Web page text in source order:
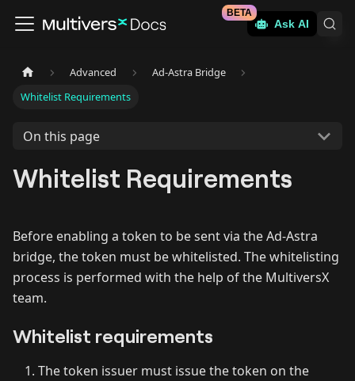
Ask AI
BETA
Advanced
Ad-Astra Bridge
Whitelist Requirements
On this page
Whitelist Requirements
Before enabling a token to be sent via the Ad-Astra
bridge, the token must be whitelisted. The whitelisting
process is performed with the help of the MultiversX
team.
Whitelist requirements
The token issuer must issue the token on the